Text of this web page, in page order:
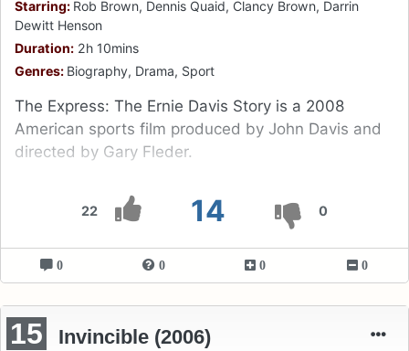
22 14 0
Starring: Rob Brown, Dennis Quaid, Clancy Brown, Darrin
Dewitt Henson
Duration: 2h 10mins
Genres: Biography, Drama, Sport
The Express: The Ernie Davis Story is a 2008
American sports film produced by John Davis and
directed by Gary Fleder.
0 0 0 0
15 Invincible (2006)